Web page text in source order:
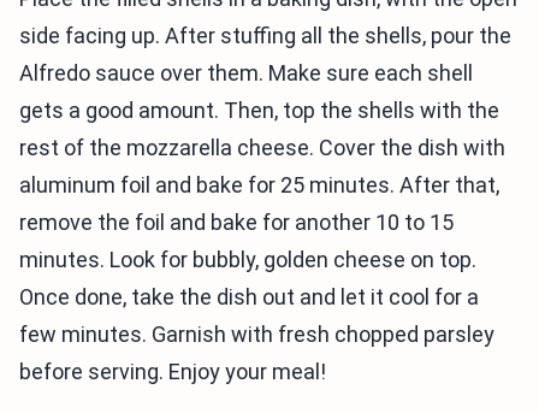
side facing up. After stuffing all the shells, pour the
Alfredo sauce over them. Make sure each shell
gets a good amount. Then, top the shells with the
rest of the mozzarella cheese. Cover the dish with
aluminum foil and bake for 25 minutes. After that,
remove the foil and bake for another 10 to 15
minutes. Look for bubbly, golden cheese on top.
Once done, take the dish out and let it cool for a
few minutes. Garnish with fresh chopped parsley
before serving. Enjoy your meal!